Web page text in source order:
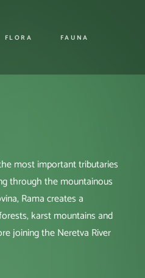
FLORA FAUNA
most important tributaries
through the mountainous
Rama creates a
karst mountains and
joining the Neretva River